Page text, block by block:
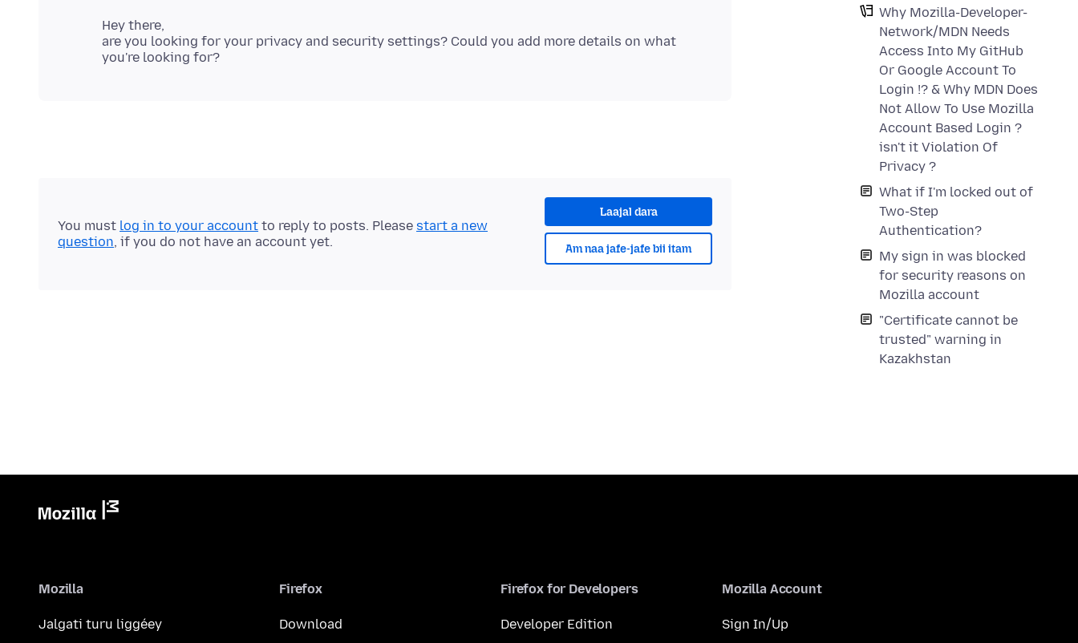
Why Mozilla-Developer-
Network/MDN Needs
Access Into My GitHub
Or Google Account To
Login !? & Why MDN Does
Not Allow To Use Mozilla
Account Based Login ?
isn't it Violation Of
Privacy ?
What if I'm locked out of
Two-Step
Authentication?
My sign in was blocked
for security reasons on
Mozilla account
"Certificate cannot be
trusted" warning in
Kazakhstan
Hey there,
are you looking for your privacy and security settings? Could you add more details on what
Laajal dara
Am naa jafe-jafe bii itam
You must log in to your account to reply to posts. Please start a new
question, if you do not have an account yet.
Mozilla
Jalgati turu liggéey
Firefox
Download
Firefox for Developers
Developer Edition
Mozilla Account
Sign In/Up